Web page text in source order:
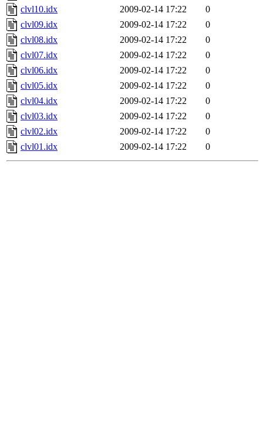
clvl10.idx
2009-02-14 17:22
0
clvl09.idx
2009-02-14 17:22
0
clvl08.idx
2009-02-14 17:22
0
clvl07.idx
2009-02-14 17:22
0
clvl06.idx
2009-02-14 17:22
0
clvl05.idx
2009-02-14 17:22
0
clvl04.idx
2009-02-14 17:22
0
clvl03.idx
2009-02-14 17:22
0
clvl02.idx
2009-02-14 17:22
0
clvl01.idx
2009-02-14 17:22 0